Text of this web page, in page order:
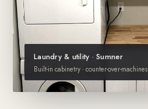
Laundry & utility · Sumner
Built-in cabinetry · counter-over-machines